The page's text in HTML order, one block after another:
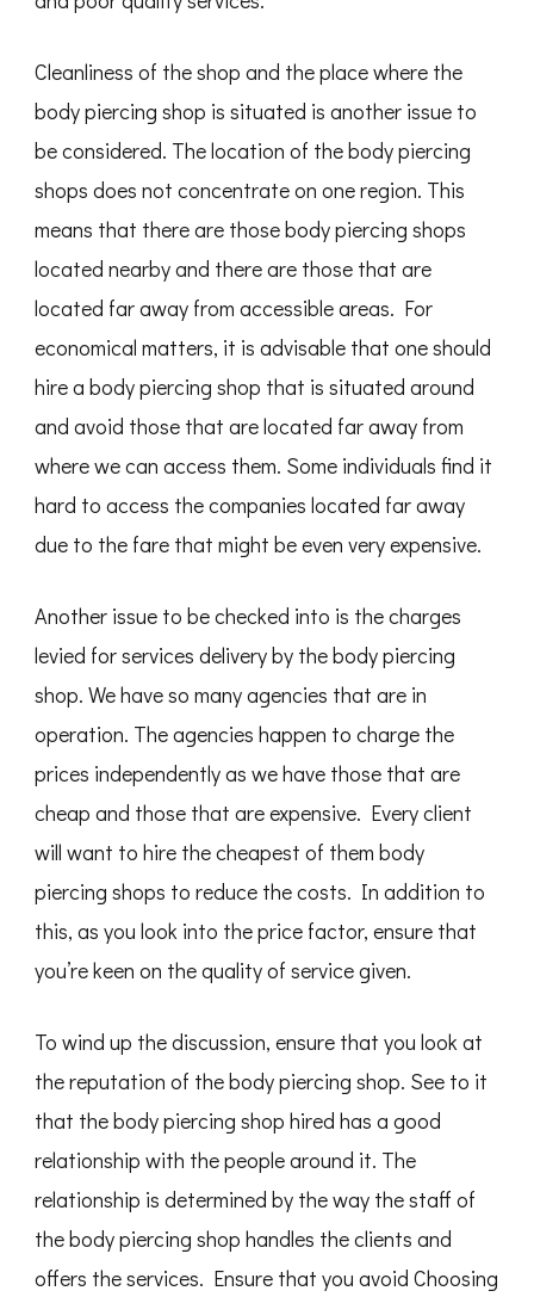
Cleanliness of the shop and the place where the
body piercing shop is situated is another issue to
be considered. The location of the body piercing
shops does not concentrate on one region. This
means that there are those body piercing shops
located nearby and there are those that are
located far away from accessible areas. For
economical matters, it is advisable that one should
hire a body piercing shop that is situated around
and avoid those that are located far away from
where we can access them. Some individuals find it
hard to access the companies located far away
due to the fare that might be even very expensive.
Another issue to be checked into is the charges
levied for services delivery by the body piercing
shop. We have so many agencies that are in
operation. The agencies happen to charge the
prices independently as we have those that are
cheap and those that are expensive. Every client
will want to hire the cheapest of them body
piercing shops to reduce the costs. In addition to
this, as you look into the price factor, ensure that
you’re keen on the quality of service given.
To wind up the discussion, ensure that you look at
the reputation of the body piercing shop. See to it
that the body piercing shop hired has a good
relationship with the people around it. The
relationship is determined by the way the staff of
the body piercing shop handles the clients and
offers the services. Ensure that you avoid Choosing